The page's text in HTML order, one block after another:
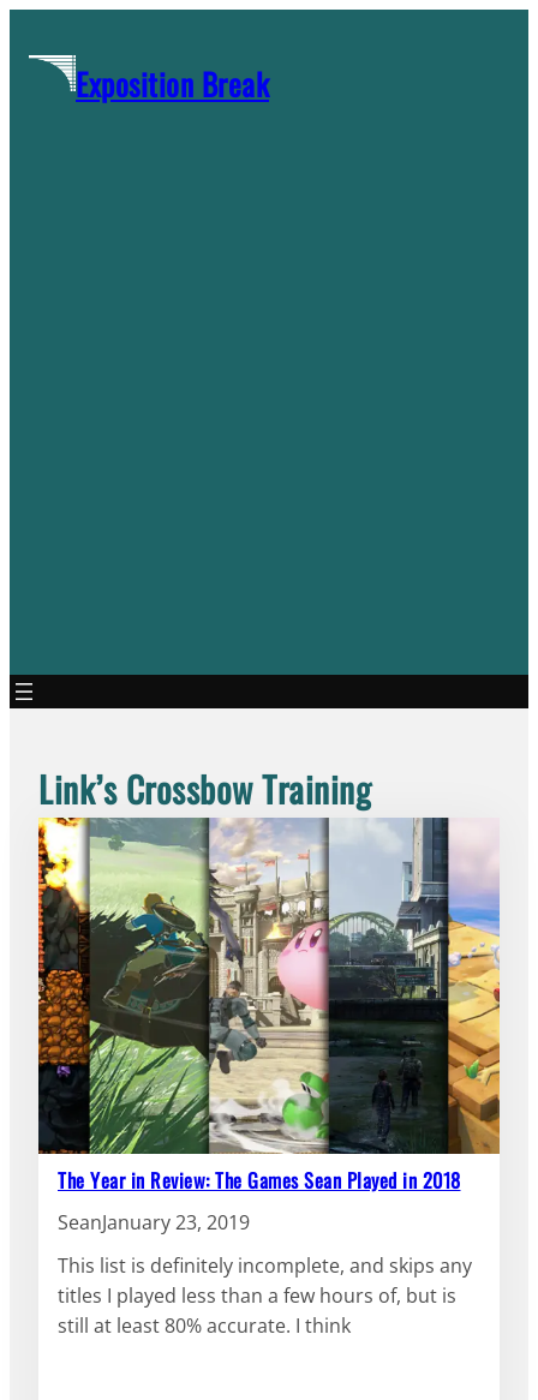
contentExposition Break
Link’s Crossbow Training
The Year in Review: The Games Sean Played in 2018
SeanJanuary 23, 2019
This list is definitely incomplete, and skips any
titles I played less than a few hours of, but is
still at least 80% accurate. I think